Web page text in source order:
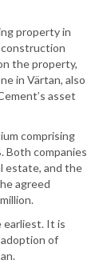
property in
construction
the property,
in Värtan, also
asset
comprising
Both companies
estate, and the
agreed
earliest. It is
of